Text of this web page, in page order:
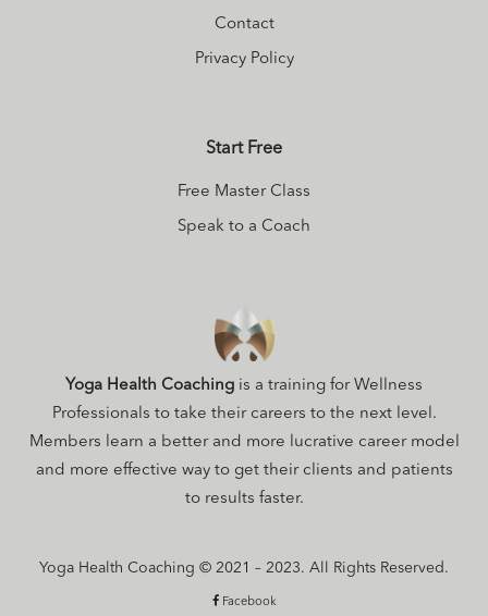
Contact
Privacy Policy
Start Free
Free Master Class
Speak to a Coach
Yoga Health Coaching is a training for Wellness
Professionals to take their careers to the next level.
Members learn a better and more lucrative career model
and more effective way to get their clients and patients
to results faster.
Yoga Health Coaching © 2021 – 2023. All Rights Reserved.
Facebook